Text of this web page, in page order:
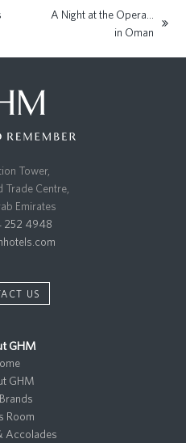
A Night at the Opera…
in Oman
Tower,
Centre,
Emirates
252 4948
US
GHM
GHM
Room
Accolades